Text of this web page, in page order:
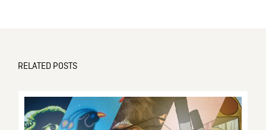
RELATED POSTS